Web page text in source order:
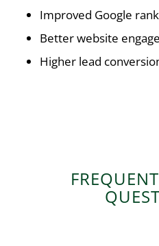
Improved Google
Better website
Higher lead